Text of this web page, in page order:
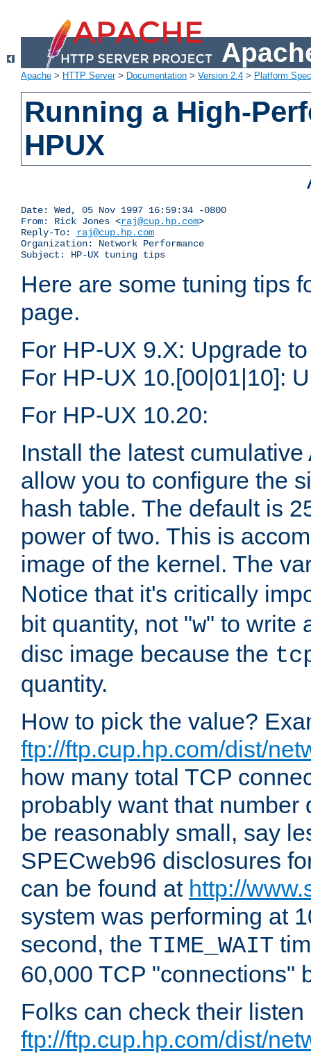
Apache > HTTP Server> Documentation > Version 2.4 > Platform
Running a High-
HPUX
Date: Wed, 05 Nov 1997 16:59:34 -0800
From: Rick Jones <raj@cup.hp.com>
Reply-To: raj@cup.hp.com
Organization: Network Performance
Subject: HP-UX tuning tips
Here are some tuning tips
page.
For HP-UX 9.X: Upgrade
For HP-UX 10.[00|01|10]:
For HP-UX 10.20:
Install the latest
allow you to configure the
hash table. The default is
power of two. This is
image of the kernel. The
Notice that it's critically
bit quantity, not "w" to write
disc image because the
quantity.
How to pick the value?
ftp://ftp.cup.hp.com/dist/
how many total TCP
probably want that
be reasonably small, say
SPECweb96 disclosures
can be found at http://
system was performing at
second, the TIME_WAIT
60,000 TCP "connections"
Folks can check their
ftp://ftp.cup.hp.com/dist/